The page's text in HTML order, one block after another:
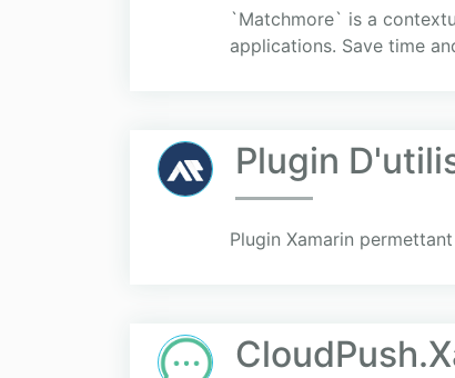
`Matchmore` is a
applications. Save time
Plugin
Plugin Xamarin